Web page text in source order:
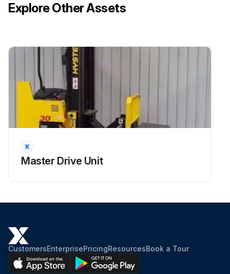
Explore Other Assets
Master Drive Unit
CustomersEnterprisePricingResourcesBook a Tour